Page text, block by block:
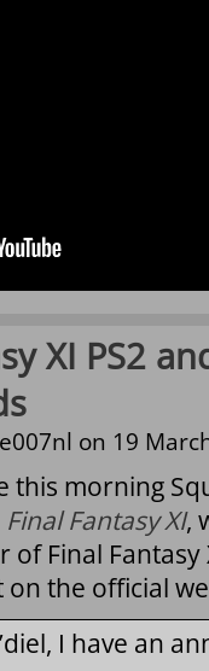
XI PS2
on 19
this morning
Final Fantasy XI,
Final Fantasy
the official
I have an